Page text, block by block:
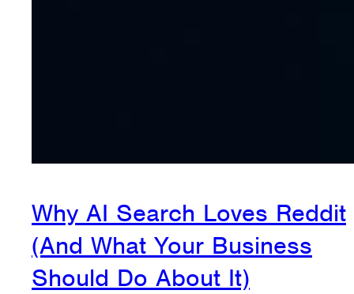
Why AI Search Loves Reddit
(And What Your Business
Should Do About It)